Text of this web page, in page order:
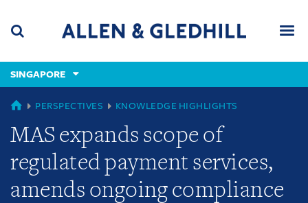
content
(accesskey
(accesskey
x)
SINGAPORE
GLOBAL
PERSPECTIVES KNOWLEDGE HIGHLIGHTS
MAS expands scope of
regulated payment services,
amends ongoing compliance